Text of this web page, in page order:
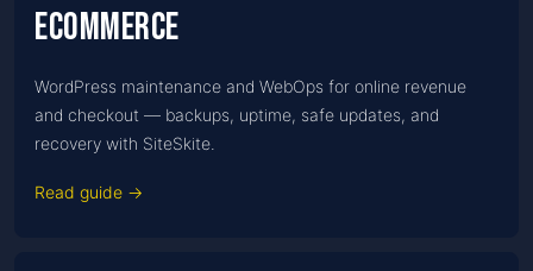
Ecommerce
WordPress maintenance and WebOps for online revenue
and checkout — backups, uptime, safe updates, and
recovery with SiteSkite.
Read guide →